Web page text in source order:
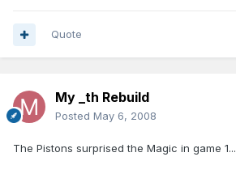
Quote
My _th Rebuild
Posted May 6, 2008
The Pistons surprised the Magic in game 1...